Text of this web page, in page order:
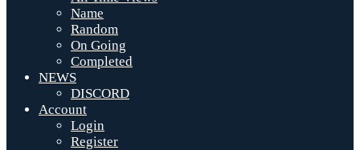
Name
Random
On Going
Completed
NEWS
DISCORD
Account
Login
Register